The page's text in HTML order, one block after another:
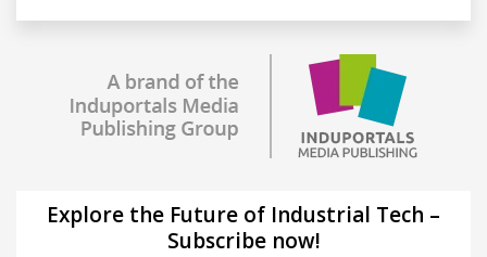
Explore the Future of Industrial Tech –
Subscribe now!